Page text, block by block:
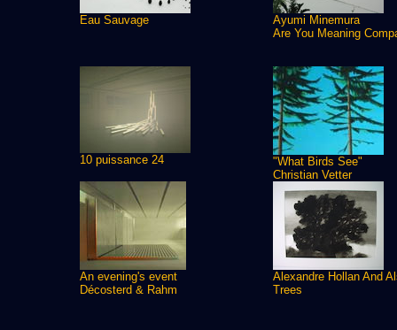
Eau Sauvage
Ayumi Minemura
Are You Meaning
10 puissance 24
"What Birds See"
Christian Vetter
An evening's event
Décosterd & Rahm
Alexandre Hollan And
Trees